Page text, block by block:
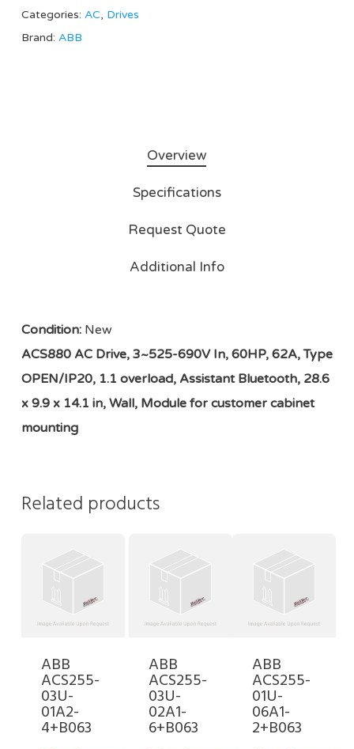
Categories: AC, Drives
Brand: ABB
Overview
Specifications
Request Quote
Additional Info
Condition:New
ACS880 AC Drive, 3~525-690V In, 60HP, 62A, Type
OPEN/IP20, 1.1 overload, Assistant Bluetooth, 28.6
x 9.9 x 14.1 in, Wall, Module for customer cabinet
mounting
Related products
ABB
ACS255-
03U-
01A2-
4+B063
ABB
ACS255-
03U-
02A1-
6+B063
ABB
ACS255-
01U-
06A1-
2+B063